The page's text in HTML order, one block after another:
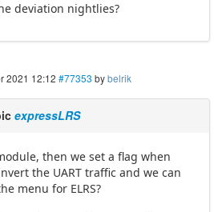
deviation nightlies?
2021 12:12 #77353 bybelrik
expressLRS
then we set a flag when
the UART traffic and we can
menu for ELRS?